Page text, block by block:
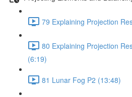
79 Explaining Projection
80 Explaining Projection
(6:19)
81 Lunar Fog P2 (13:48)